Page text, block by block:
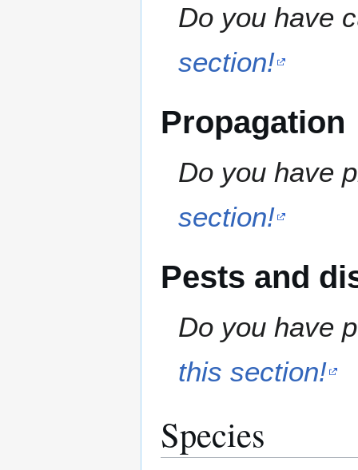
Do you have
section!
Propagation
Do you have
section!
Pests and
Do you have
this section!
Species